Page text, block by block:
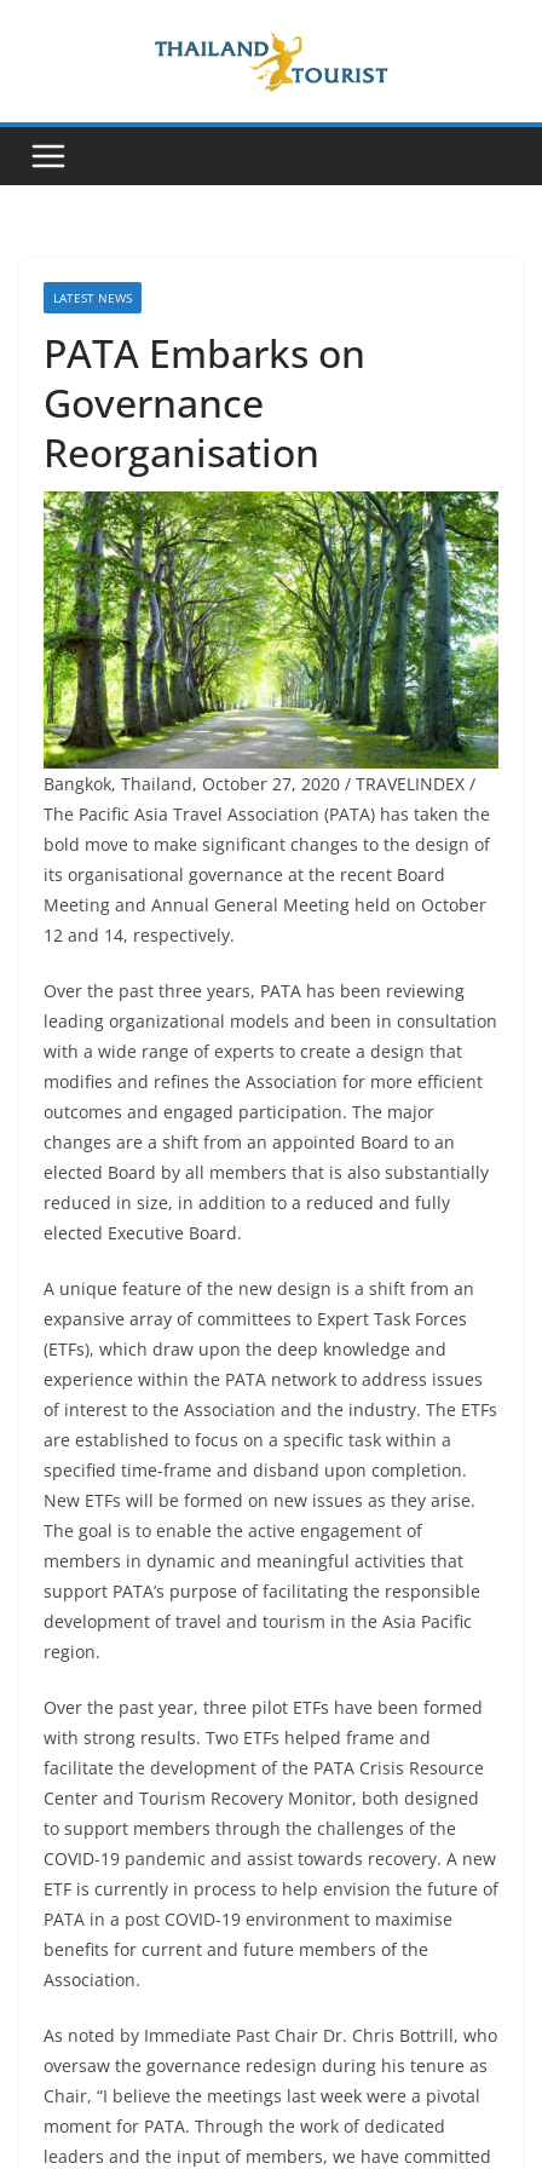
LATEST NEWS
PATA Embarks on
Governance
Reorganisation
Bangkok, Thailand, October 27, 2020 / TRAVELINDEX /
The Pacific Asia Travel Association (PATA) has taken the
bold move to make significant changes to the design of
its organisational governance at the recent Board
Meeting and Annual General Meeting held on October
12 and 14, respectively.
Over the past three years, PATA has been reviewing
leading organizational models and been in consultation
with a wide range of experts to create a design that
modifies and refines the Association for more efficient
outcomes and engaged participation. The major
changes are a shift from an appointed Board to an
elected Board by all members that is also substantially
reduced in size, in addition to a reduced and fully
elected Executive Board.
A unique feature of the new design is a shift from an
expansive array of committees to Expert Task Forces
(ETFs), which draw upon the deep knowledge and
experience within the PATA network to address issues
of interest to the Association and the industry. The ETFs
are established to focus on a specific task within a
specified time-frame and disband upon completion.
New ETFs will be formed on new issues as they arise.
The goal is to enable the active engagement of
members in dynamic and meaningful activities that
support PATA’s purpose of facilitating the responsible
development of travel and tourism in the Asia Pacific
region.
Over the past year, three pilot ETFs have been formed
with strong results. Two ETFs helped frame and
facilitate the development of the PATA Crisis Resource
Center and Tourism Recovery Monitor, both designed
to support members through the challenges of the
COVID-19 pandemic and assist towards recovery. A new
ETF is currently in process to help envision the future of
PATA in a post COVID-19 environment to maximise
benefits for current and future members of the
Association.
As noted by Immediate Past Chair Dr. Chris Bottrill, who
oversaw the governance redesign during his tenure as
Chair, “I believe the meetings last week were a pivotal
moment for PATA. Through the work of dedicated
leaders and the input of members, we have committed